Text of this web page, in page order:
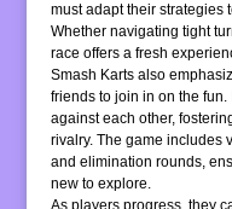
must adapt their strategies
Whether navigating tight
race offers a fresh
Smash Karts also
friends to join in on the
against each other,
rivalry. The game includes
and elimination rounds,
new to explore.
As players progress, they